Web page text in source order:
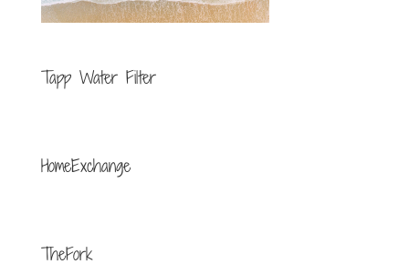
Tapp Water Filter
HomeExchange
TheFork